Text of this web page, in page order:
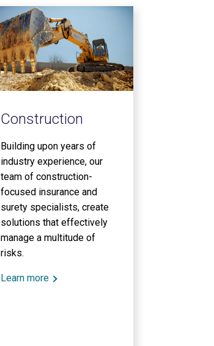
Construction
Building upon years of
industry experience, our
team of construction-
focused insurance and
surety specialists, create
solutions that effectively
manage a multitude of
risks.
Learn more